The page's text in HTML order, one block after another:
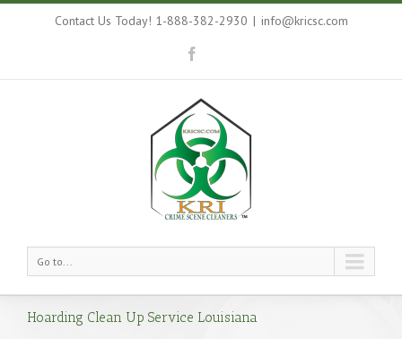
Contact Us Today! 1-888-382-2930 | info@kricsc.com
Go to...
Hoarding Clean Up Service Louisiana